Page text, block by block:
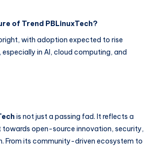
of Trend PBLinuxTech?
with adoption expected to rise
especially in AI, cloud computing, and
is not just a passing fad. It reflects a
towards open-source innovation, security,
From its community-driven ecosystem to